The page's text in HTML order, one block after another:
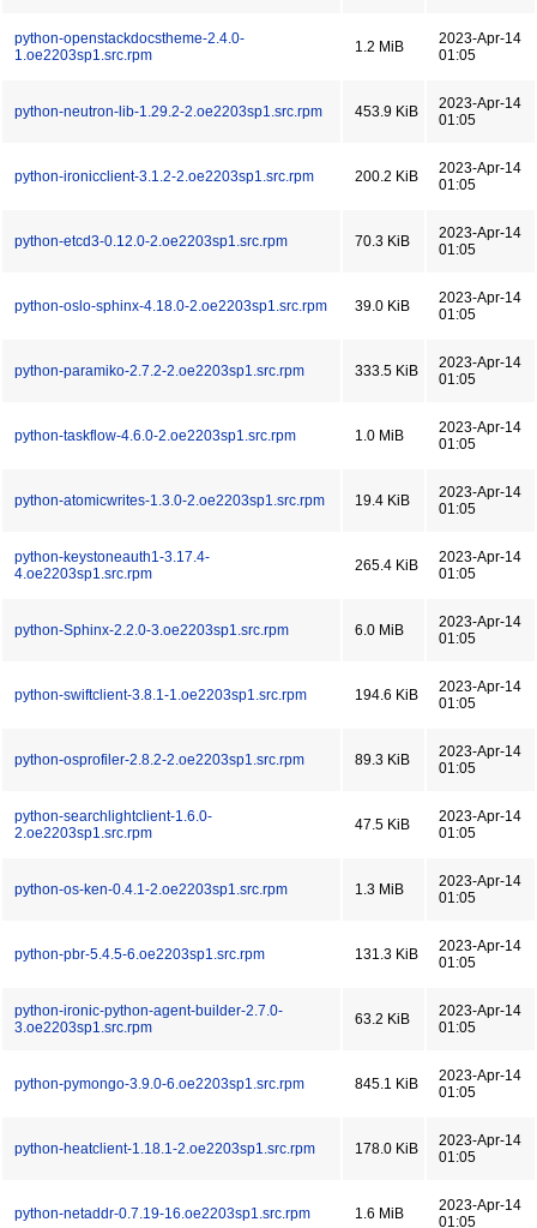
python-openstackdocstheme-2.4.0-
1.oe2203sp1.src.rpm
1.2 MiB
2023-Apr-14
01:05
python-neutron-lib-1.29.2-2.oe2203sp1.src.rpm 453.9 KiB
2023-Apr-14
01:05
python-ironicclient-3.1.2-2.oe2203sp1.src.rpm 200.2 KiB
2023-Apr-14
01:05
python-etcd3-0.12.0-2.oe2203sp1.src.rpm 70.3 KiB
2023-Apr-14
01:05
python-oslo-sphinx-4.18.0-2.oe2203sp1.src.rpm 39.0 KiB
2023-Apr-14
01:05
python-paramiko-2.7.2-2.oe2203sp1.src.rpm 333.5 KiB
2023-Apr-14
01:05
python-taskflow-4.6.0-2.oe2203sp1.src.rpm 1.0 MiB
2023-Apr-14
01:05
python-atomicwrites-1.3.0-2.oe2203sp1.src.rpm 19.4 KiB
2023-Apr-14
01:05
python-keystoneauth1-3.17.4-
4.oe2203sp1.src.rpm
265.4 KiB
2023-Apr-14
01:05
python-Sphinx-2.2.0-3.oe2203sp1.src.rpm 6.0 MiB
2023-Apr-14
01:05
python-swiftclient-3.8.1-1.oe2203sp1.src.rpm 194.6 KiB
2023-Apr-14
01:05
python-osprofiler-2.8.2-2.oe2203sp1.src.rpm 89.3 KiB
2023-Apr-14
01:05
python-searchlightclient-1.6.0-
2.oe2203sp1.src.rpm
47.5 KiB
2023-Apr-14
01:05
python-os-ken-0.4.1-2.oe2203sp1.src.rpm 1.3 MiB
2023-Apr-14
01:05
python-pbr-5.4.5-6.oe2203sp1.src.rpm 131.3 KiB
2023-Apr-14
01:05
python-ironic-python-agent-builder-2.7.0-
3.oe2203sp1.src.rpm
63.2 KiB
2023-Apr-14
01:05
python-pymongo-3.9.0-6.oe2203sp1.src.rpm 845.1 KiB
2023-Apr-14
01:05
python-heatclient-1.18.1-2.oe2203sp1.src.rpm 178.0 KiB
2023-Apr-14
01:05
python-netaddr-0.7.19-16.oe2203sp1.src.rpm 1.6 MiB
2023-Apr-14
01:05